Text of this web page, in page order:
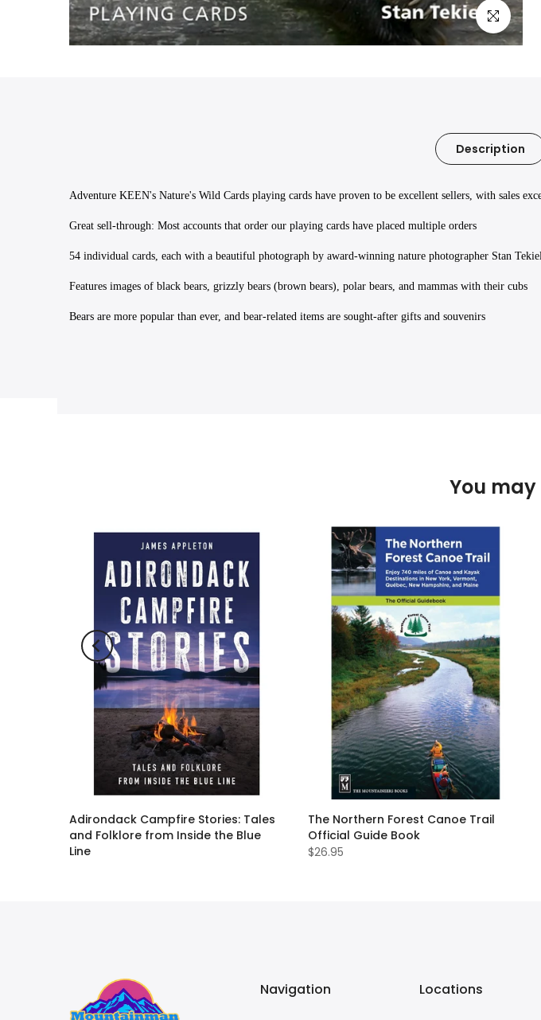
Click to
Description
Adventure KEEN's Nature's Wild Cards playing cards have proven to be excellent sellers, with sales
Great sell-through: Most accounts that order our playing cards have placed multiple orders
54 individual cards, each with a beautiful photograph by award-winning nature photographer Stan
Features images of black bears, grizzly bears (brown bears), polar bears, and mammas with their cubs
Bears are more popular than ever, and bear-related items are sought-after gifts and souvenirs
You
Adirondack Campfire Stories: Tales
and Folklore from Inside the Blue
Line
The Northern Forest Canoe Trail
Official Guide Book
$26.95
Navigation Locations